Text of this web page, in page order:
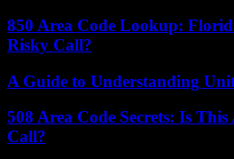
850 Area Code Lookup:
Risky Call?
A Guide to Understanding
508 Area Code Secrets: Is This
Call?